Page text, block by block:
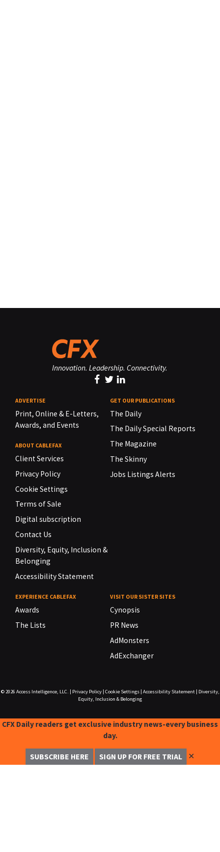
Innovation. Leadership. Connectivity.
ADVERTISE
Print, Online & E-Letters,
Awards, and Events
ABOUT CABLEFAX
Client Services
Privacy Policy
Cookie Settings
Terms of Sale
Digital subscription
Contact Us
Diversity, Equity, Inclusion &
Belonging
Accessibility Statement
GET OUR PUBLICATIONS
The Daily
The Daily Special Reports
The Magazine
The Skinny
Jobs Listings Alerts
EXPERIENCE CABLEFAX
Awards
The Lists
VISIT OUR SISTER SITES
Cynopsis
PR News
AdMonsters
AdExchanger
© 2026 Access Intelligence, LLC. Privacy Policy| Cookie Settings| Accessibility Statement|
Diversity,
Equity, Inclusion & Belonging
CFX Daily readers get exclusive industry news-every business
day.
SUBSCRIBE HERE SIGN UP FOR FREE TRIAL ✕